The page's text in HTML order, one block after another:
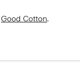
Good Cotton.